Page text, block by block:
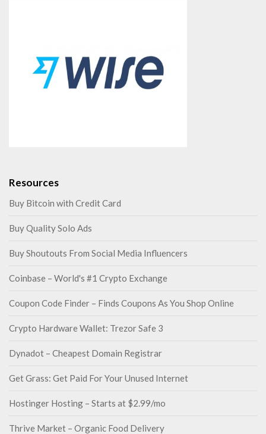
Resources
Buy Bitcoin with Credit Card
Buy Quality Solo Ads
Buy Shoutouts From Social Media Influencers
Coinbase – World's #1 Crypto Exchange
Coupon Code Finder – Finds Coupons As You Shop Online
Crypto Hardware Wallet: Trezor Safe 3
Dynadot – Cheapest Domain Registrar
Get Grass: Get Paid For Your Unused Internet
Hostinger Hosting – Starts at $2.99/mo
Thrive Market – Organic Food Delivery